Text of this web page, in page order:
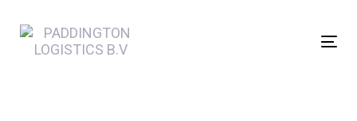
links
primary